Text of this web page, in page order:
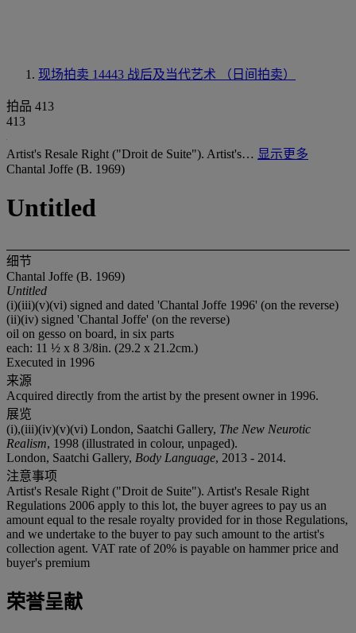
现场拍卖 14443 战后及当代艺术 （日间拍卖）
拍品 413
413
Artist's Resale Right ("Droit de Suite"). Artist's… 显示更多
Chantal Joffe (B. 1969)
Untitled
细节
Chantal Joffe (B. 1969)
Untitled
(i)(iii)(v)(vi) signed and dated 'Chantal Joffe 1996' (on the reverse)
(ii)(iv) signed 'Chantal Joffe' (on the reverse)
oil on gesso on board, in six parts
each: 11 ½ x 8 3/8in. (29.2 x 21.2cm.)
Executed in 1996
来源
Acquired directly from the artist by the present owner in 1996.
展览
(i),(iii)(iv)(v)(vi) London, Saatchi Gallery, The New Neurotic
Realism, 1998 (illustrated in colour, unpaged).
London, Saatchi Gallery, Body Language, 2013 - 2014.
注意事项
Artist's Resale Right ("Droit de Suite"). Artist's Resale Right
Regulations 2006 apply to this lot, the buyer agrees to pay us an
amount equal to the resale royalty provided for in those Regulations,
and we undertake to the buyer to pay such amount to the artist's
collection agent. VAT rate of 20% is payable on hammer price and
buyer's premium
荣誉呈献